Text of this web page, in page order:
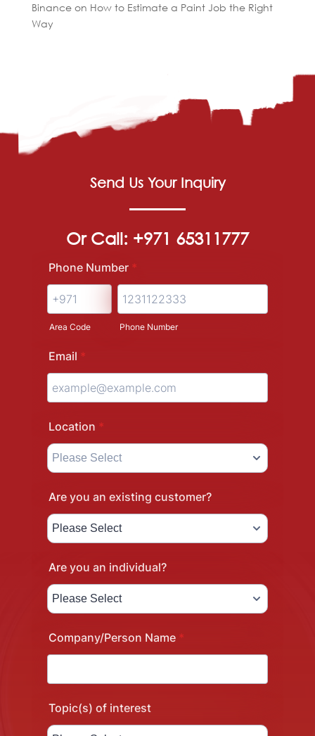
Binanceon How to Estimate a Paint Job the Right
Way
Send Us Your Inquiry
Or Call: +971 65311777